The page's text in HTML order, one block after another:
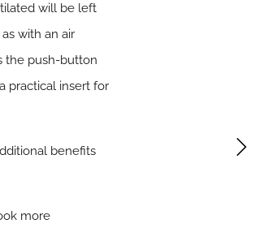
will be left
with an air
the push-button
practical insert for
benefits
more